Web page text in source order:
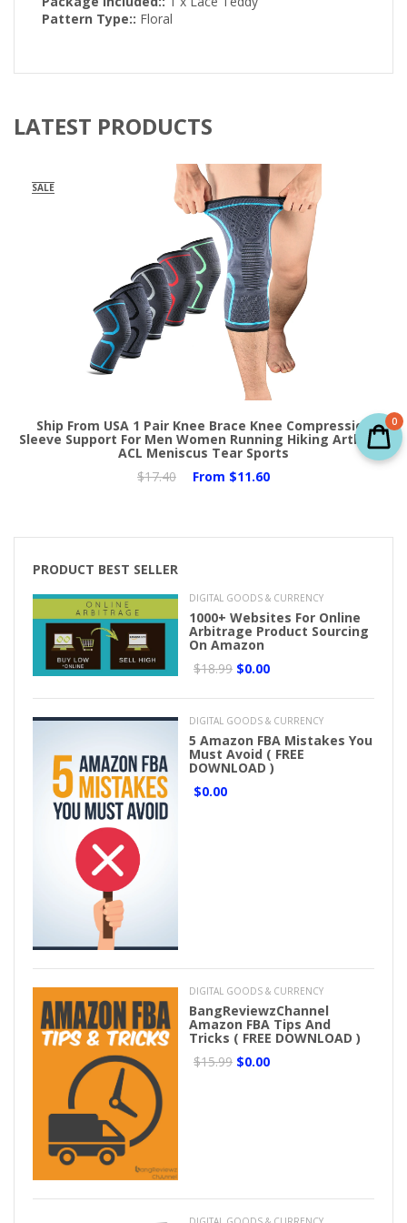
Pattern Type:: Floral
LATEST PRODUCTS
SALE
Ship From USA 1 Pair Knee Brace Knee Compression
Sleeve Support For Men Women Running Hiking Arthritis
ACL Meniscus Tear Sports
$17.40
From $11.60
PRODUCT BEST SELLER
DIGITAL GOODS & CURRENCY
1000+ Websites For Online
Arbitrage Product Sourcing
On Amazon
$18.99 $0.00
DIGITAL GOODS & CURRENCY
5 Amazon FBA Mistakes You
Must Avoid ( FREE
DOWNLOAD )
$0.00
DIGITAL GOODS & CURRENCY
BangReviewzChannel
Amazon FBA Tips And
Tricks ( FREE DOWNLOAD )
$15.99 $0.00
0